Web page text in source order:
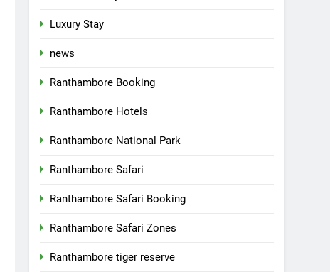
Luxury Stay
news
Ranthambore Booking
Ranthambore Hotels
Ranthambore National Park
Ranthambore Safari
Ranthambore Safari Booking
Ranthambore Safari Zones
Ranthambore tiger reserve